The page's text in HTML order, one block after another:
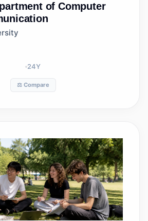
of Computer
24Y
⚖️ Compare